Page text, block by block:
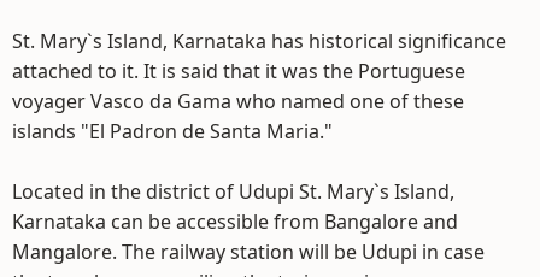
St. Mary`s Island, Karnataka has historical significance
attached to it. It is said that it was the Portuguese
voyager Vasco da Gama who named one of these
islands "El Padron de Santa Maria."
Located in the district of Udupi St. Mary`s Island,
Karnataka can be accessible from Bangalore and
Mangalore. The railway station will be Udupi in case